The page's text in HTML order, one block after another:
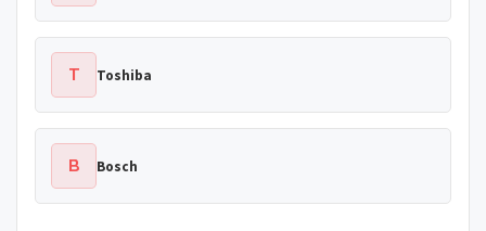
T Toshiba
B Bosch